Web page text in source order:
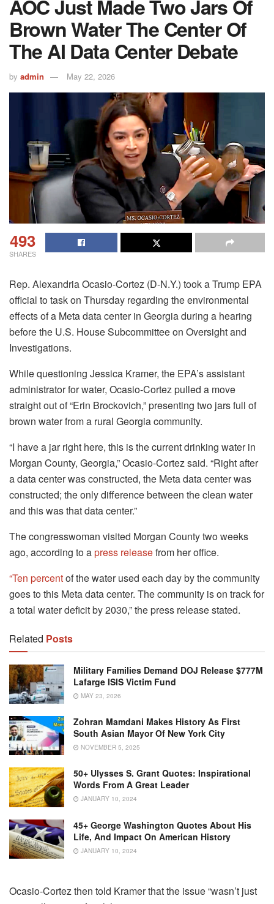
AOC Just Made Two Jars Of
Brown Water The Center Of
The AI Data Center Debate
by admin May 22, 2026
493
SHARES
Rep. Alexandria Ocasio-Cortez (D-N.Y.) took a Trump EPA
official to task on Thursday regarding the environmental
effects of a Meta data center in Georgia during a hearing
before the U.S. House Subcommittee on Oversight and
Investigations.
While questioning Jessica Kramer, the EPA’s assistant
administrator for water, Ocasio-Cortez pulled a move
straight out of “Erin Brockovich,” presenting two jars full of
brown water from a rural Georgia community.
“I have a jar right here, this is the current drinking water in
Morgan County, Georgia,” Ocasio-Cortez said. “Right after
a data center was constructed, the Meta data center was
constructed; the only difference between the clean water
and this was that data center.”
The congresswoman visited Morgan County two weeks
ago, according to apress releasefrom her office.
“Ten percentof the water used each day by the community
goes to this Meta data center. The community is on track for
a total water deficit by 2030,” the press release stated.
Related Posts
Military Families Demand DOJ Release $777M
Lafarge ISIS Victim Fund
MAY 23, 2026
Zohran Mamdani Makes History As First
South Asian Mayor Of New York City
NOVEMBER 5, 2025
50+ Ulysses S. Grant Quotes: Inspirational
Words From A Great Leader
JANUARY 10, 2024
45+ George Washington Quotes About His
Life, And Impact On American History
JANUARY 10, 2024
Ocasio-Cortez then told Kramer that the issue “wasn’t just